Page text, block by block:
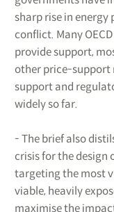
sharp rise in energy
conflict. Many
provide support,
other price-support
support and
widely so far.
- The brief also
crisis for the design
targeting the most
viable, heavily
maximise the